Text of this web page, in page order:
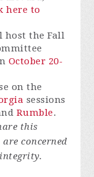
here to
host the Fall
October 20-
on the
sessions
Rumble.
this
concerned